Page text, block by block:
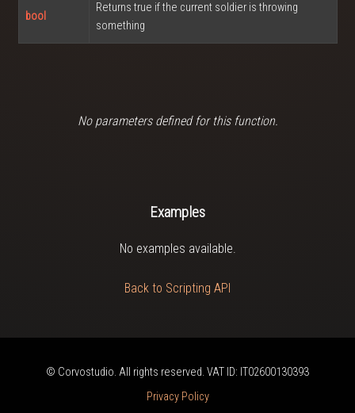
bool
Returns true if the current soldier is throwing
something
No parameters defined for this function.
Examples
No examples available.
Back to Scripting API
© Corvostudio. All rights reserved. VAT ID: IT02600130393
Privacy Policy